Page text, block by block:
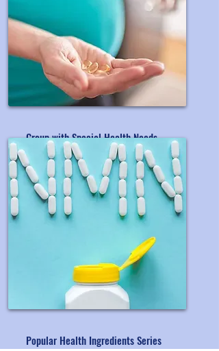
Group with Special Health Needs
OEM&ODM Special Group's Product
Popular Health Ingredients Series